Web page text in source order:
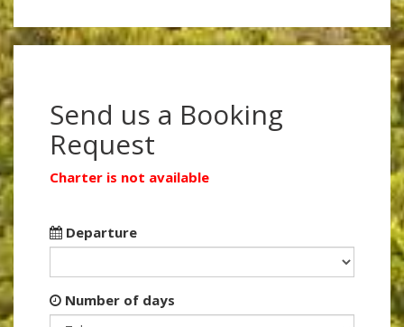
Send us a Booking
Request
Charter is not available
Departure
Number of days